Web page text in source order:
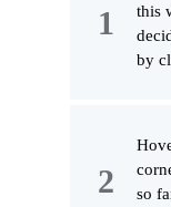
this
by
so